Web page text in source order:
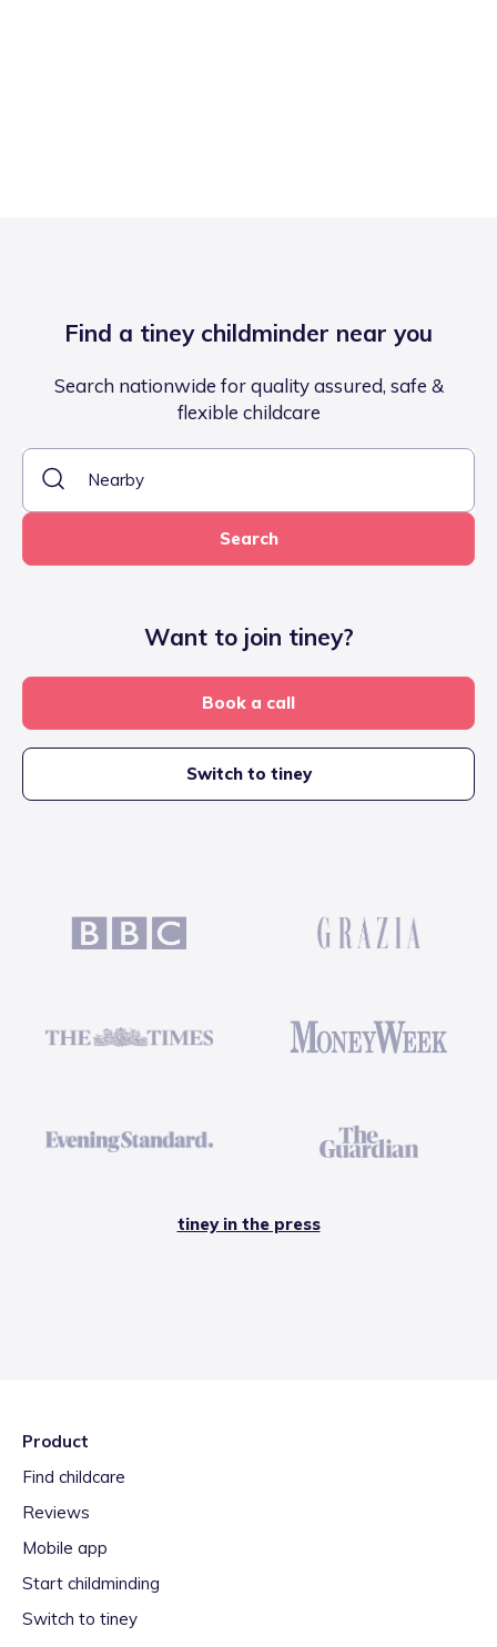
Find a tiney childminder near you
Search nationwide for quality assured, safe &
flexible childcare
Search
Want to join tiney?
Book a call
Switch to tiney
tiney in the press
Product
Find childcare
Reviews
Mobile app
Start childminding
Switch to tiney